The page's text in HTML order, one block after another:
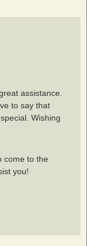
assistance.
to say that
Wishing
come to the
you!